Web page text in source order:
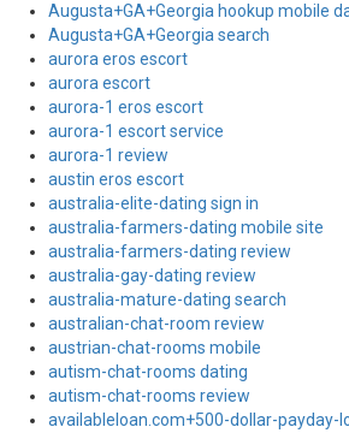
Augusta+GA+Georgia hookup mobile
Augusta+GA+Georgia search
aurora eros escort
aurora escort
aurora-1 eros escort
aurora-1 escort service
aurora-1 review
austin eros escort
australia-elite-dating sign in
australia-farmers-dating mobile site
australia-farmers-dating review
australia-gay-dating review
australia-mature-dating search
australian-chat-room review
austrian-chat-rooms mobile
autism-chat-rooms dating
autism-chat-rooms review
availableloan.com+500-dollar-payday-